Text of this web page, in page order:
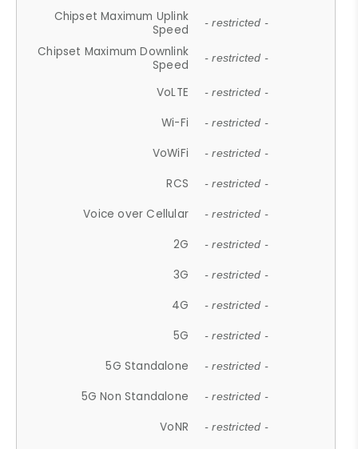
Chipset Maximum Uplink
Speed
- restricted -
Chipset Maximum Downlink
Speed
- restricted -
VoLTE - restricted -
Wi-Fi - restricted -
VoWiFi - restricted -
RCS - restricted -
Voice over Cellular - restricted -
2G - restricted -
3G - restricted -
4G - restricted -
5G - restricted -
5G Standalone - restricted -
5G Non Standalone - restricted -
VoNR - restricted -